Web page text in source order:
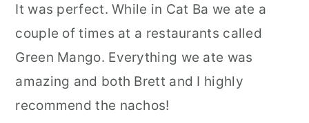
It was perfect. While in Cat Ba we ate a
couple of times at a restaurants called
Green Mango. Everything we ate was
amazing and both Brett and I highly
recommend the nachos!